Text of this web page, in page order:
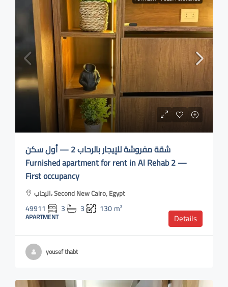
شقة مفروشة للإيجار بالرحاب 2 — أول سكن
Furnished apartment for rent in Al Rehab 2 —
First occupancy
الرحاب، Second New Cairo, Egypt
49911 3 3 130m²
APARTMENT Details
yousef thabt